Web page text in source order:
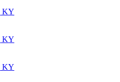
KY
KY
KY